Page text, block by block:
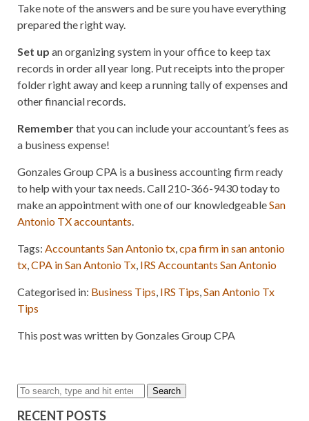
Take note of the answers and be sure you have everything
prepared the right way.
Set up an organizing system in your office to keep tax
records in order all year long. Put receipts into the proper
folder right away and keep a running tally of expenses and
other financial records.
Rememberthat you can include your accountant’s fees as
a business expense!
Gonzales Group CPA is a business accounting firm ready
to help with your tax needs. Call 210-366-9430 today to
make an appointment with one of our knowledgeableSan
Antonio TX accountants
Tags: Accountants San Antonio tx cpa firm in san antonio
tx CPA in San Antonio Tx IRS Accountants San Antonio
Categorised in: Business Tips IRS Tips San Antonio Tx
Tips
This post was written by Gonzales Group CPA
Search
RECENT POSTS